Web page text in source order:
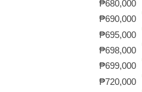
₱680,000
₱690,000
₱695,000
₱698,000
₱699,000
₱720,000